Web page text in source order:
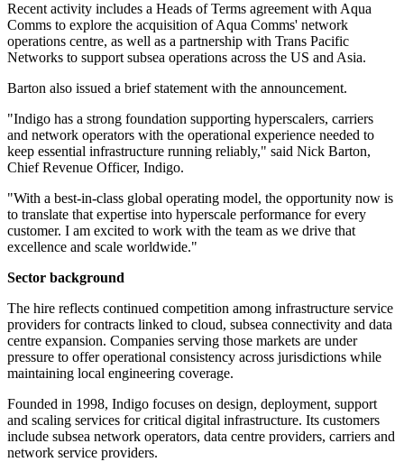
Recent activity includes a Heads of Terms agreement with Aqua
Comms to explore the acquisition of Aqua Comms' network
operations centre, as well as a partnership with Trans Pacific
Networks to support subsea operations across the US and Asia.
Barton also issued a brief statement with the announcement.
"Indigo has a strong foundation supporting hyperscalers, carriers
and network operators with the operational experience needed to
keep essential infrastructure running reliably," said Nick Barton,
Chief Revenue Officer, Indigo.
"With a best-in-class global operating model, the opportunity now is
to translate that expertise into hyperscale performance for every
customer. I am excited to work with the team as we drive that
excellence and scale worldwide."
Sector background
The hire reflects continued competition among infrastructure service
providers for contracts linked to cloud, subsea connectivity and data
centre expansion. Companies serving those markets are under
pressure to offer operational consistency across jurisdictions while
maintaining local engineering coverage.
Founded in 1998, Indigo focuses on design, deployment, support
and scaling services for critical digital infrastructure. Its customers
include subsea network operators, data centre providers, carriers and
network service providers.